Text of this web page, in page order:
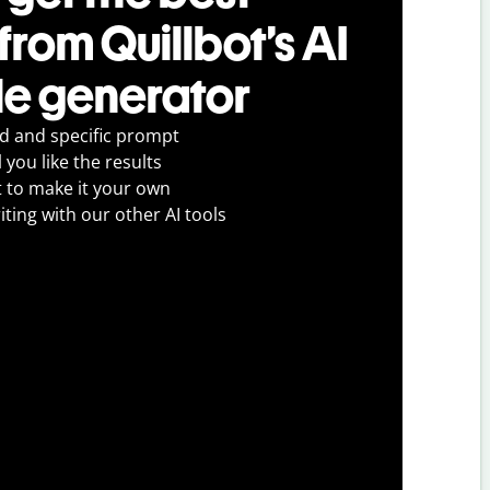
Quillbot’s AI
generator
and specific prompt
you like the results
make it your own
with our other AI tools